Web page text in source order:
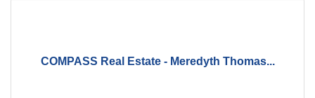
COMPASS Real Estate - Meredyth Thomas...